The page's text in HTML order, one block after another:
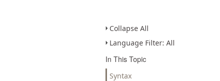
Collapse All
Language Filter: All
In This Topic
Syntax